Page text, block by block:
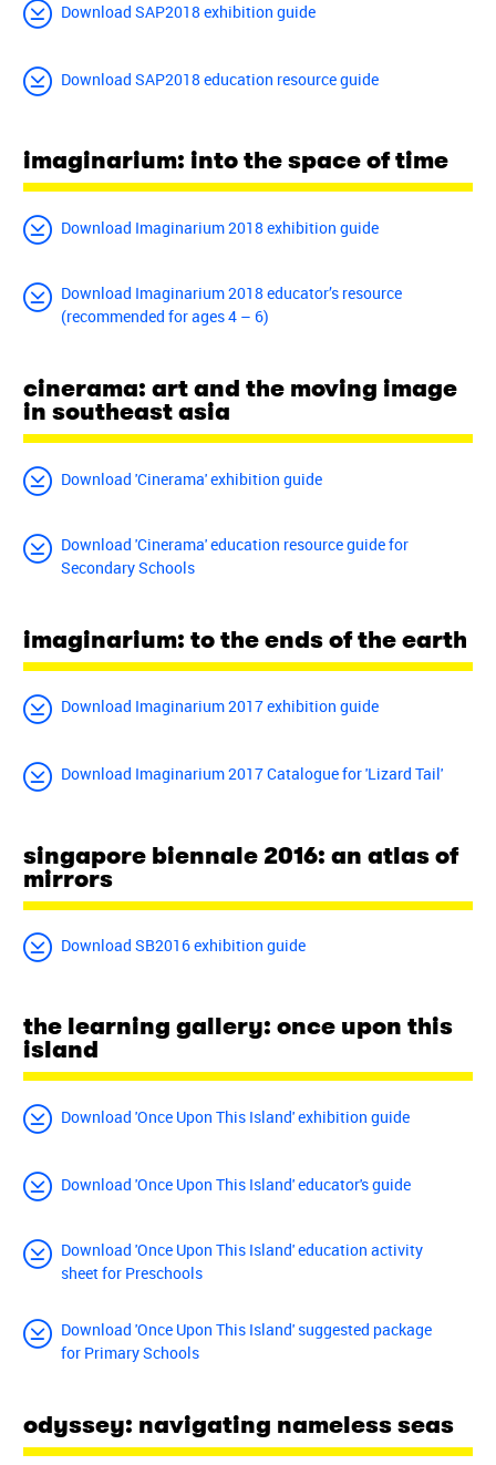
Download SAP2018 exhibition guide
Download SAP2018 education resource guide
imaginarium: into the space of time
Download Imaginarium 2018 exhibition guide
Download Imaginarium 2018 educator’s resource
(recommended for ages 4 – 6)
cinerama: art and the moving image
in southeast asia
Download 'Cinerama' exhibition guide
Download 'Cinerama' education resource guide for
Secondary Schools
imaginarium: to the ends of the earth
Download Imaginarium 2017 exhibition guide
Download Imaginarium 2017 Catalogue for 'Lizard Tail'
singapore biennale 2016: an atlas of
mirrors
Download SB2016 exhibition guide
the learning gallery: once upon this
island
Download 'Once Upon This Island' exhibition guide
Download 'Once Upon This Island' educator's guide
Download 'Once Upon This Island' education activity
sheet for Preschools
Download 'Once Upon This Island' suggested package
for Primary Schools
odyssey: navigating nameless seas